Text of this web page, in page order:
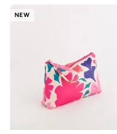
NEW